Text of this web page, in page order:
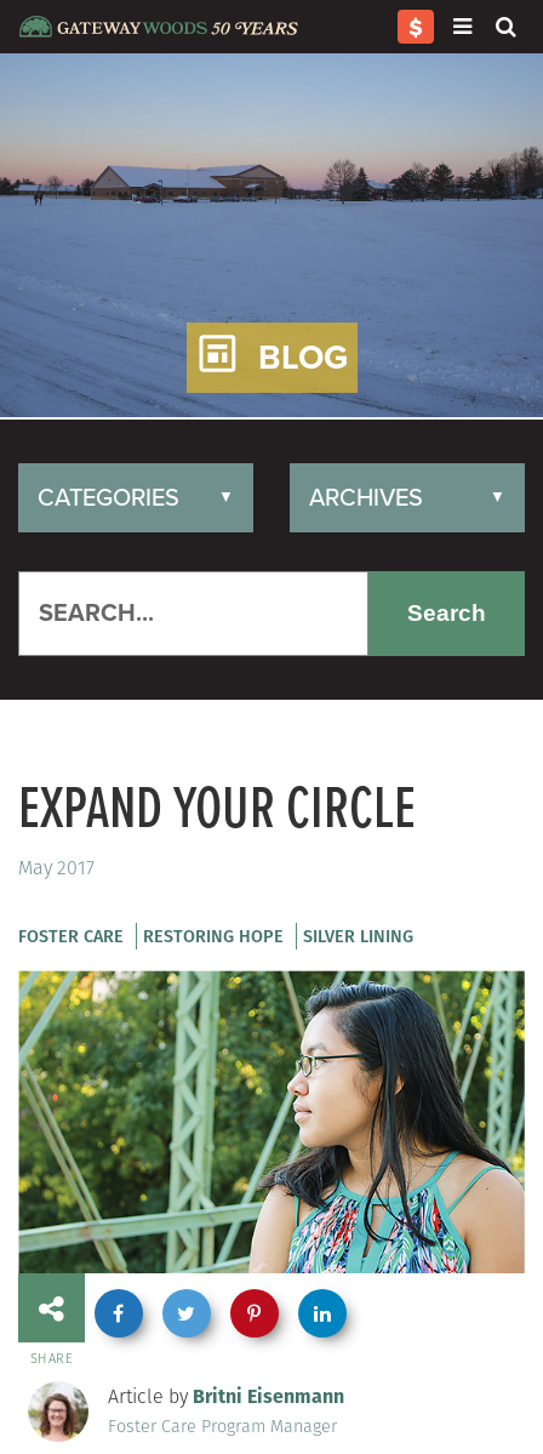
BLOG
CATEGORIES ▼ ARCHIVES ▼
Search
EXPAND YOUR CIRCLE
May 2017
FOSTER CARE RESTORING HOPE SILVER LINING
SHARE
Article by Britni Eisenmann
Foster Care Program Manager